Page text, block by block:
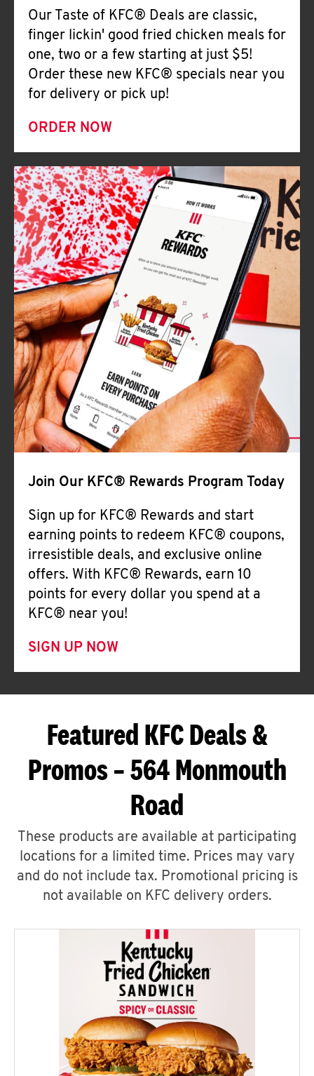
Our Taste of KFC® Deals are classic,
finger lickin' good fried chicken meals for
one, two or a few starting at just $5!
Order these new KFC® specials near you
for delivery or pick up!
ORDER NOW
Join Our KFC® Rewards Program Today
Sign up for KFC® Rewards and start
earning points to redeem KFC® coupons,
irresistible deals, and exclusive online
offers. With KFC® Rewards, earn 10
points for every dollar you spend at a
KFC® near you!
SIGN UP NOW
Featured KFC Deals &
Promos – 564 Monmouth
Road
These products are available at participating
locations for a limited time. Prices may vary
and do not include tax. Promotional pricing is
not available on KFC delivery orders.